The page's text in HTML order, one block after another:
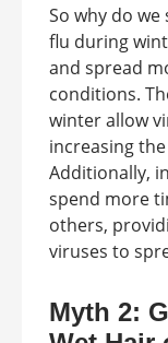
So why do
flu during
and spread
conditions.
winter allow
increasing
Additionally,
spend more
others,
viruses to
Myth 2: